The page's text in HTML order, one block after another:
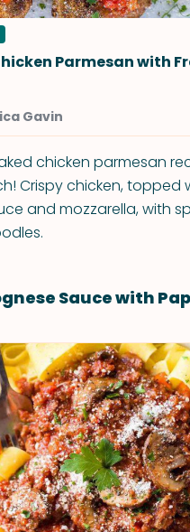
Parmesan with
Gavin
chicken parmesan
Crispy chicken, topped
and mozzarella, with
Sauce with